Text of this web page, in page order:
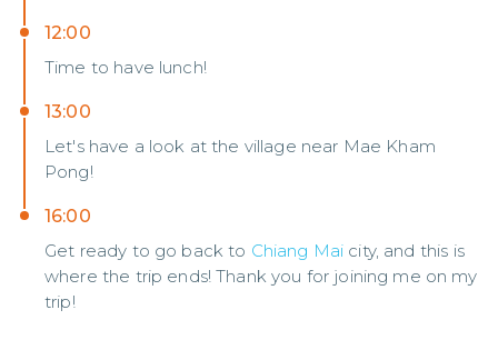
12:00
Time to have lunch!
13:00
Let's have a look at the village near Mae Kham
Pong!
16:00
Get ready to go back to Chiang Mai city, and this is
where the trip ends! Thank you for joining me on my
trip!